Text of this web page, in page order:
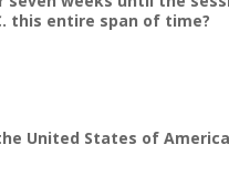
this entire span of time?
United States of